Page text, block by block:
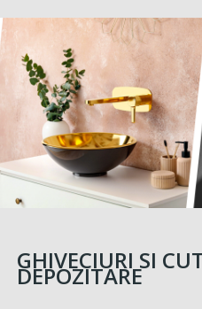
GHIVECIURI SI
DEPOZITARE